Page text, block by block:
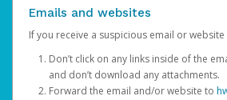
Emails and websites
If you receive a suspicious email or website
Don’t click on any links inside of the
and don’t download any attachments.
Forward the email and/or website to